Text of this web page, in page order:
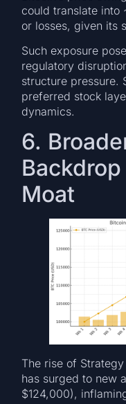
could translate into
or losses, given its
Such exposure
regulatory
structure pressure.
preferred stock
dynamics.
6.
Moat
The rise of
has surged to new
$124,000),